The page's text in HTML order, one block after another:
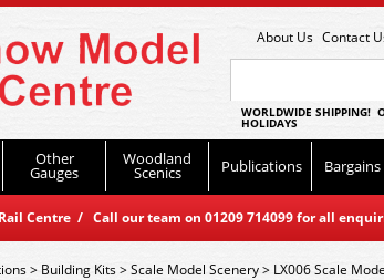
About Us Contact
WORLDWIDE SHIPPING!
HOLIDAYS
Other
Gauges
Woodland
Scenics Publications Bargains
Centre / Call our team on 01209 714099 for all
> Building Kits>Scale Model Scenery> LX006 Scale